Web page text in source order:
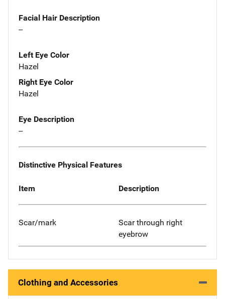
Facial Hair Description
--
Left Eye Color
Hazel
Right Eye Color
Hazel
Eye Description
--
Distinctive Physical Features
Item Description
Scar/mark
Scar through right
eyebrow
Clothing and Accessories